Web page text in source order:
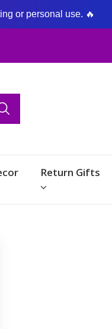
or personal use. 🔥
Return Gifts